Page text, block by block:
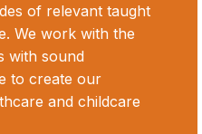
of relevant taught
We work with the
with sound
to create our
and childcare